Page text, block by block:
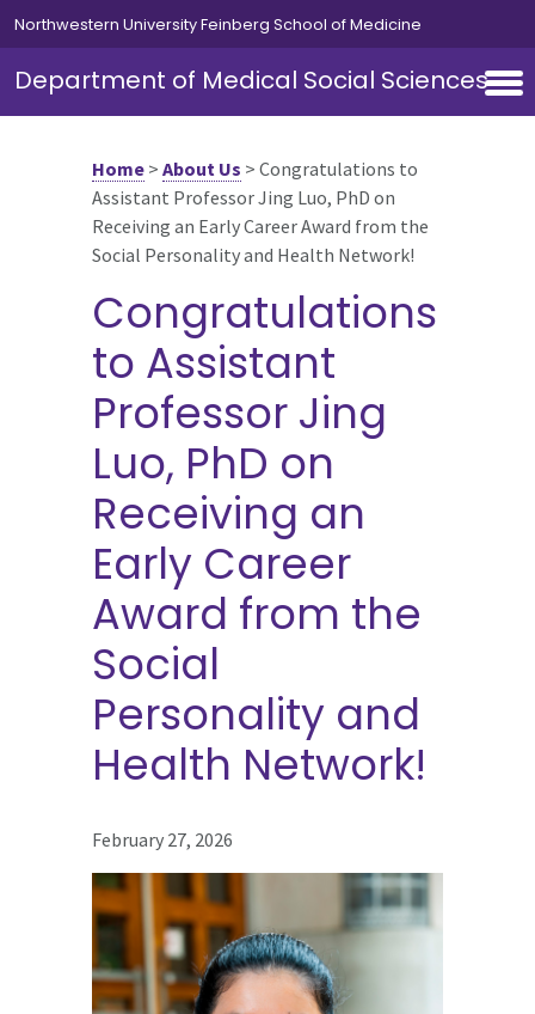
Skip to main content
Northwestern University Feinberg School of Medicine
Department of Medical Social Sciences
Home > About Us > Congratulations to
Assistant Professor Jing Luo, PhD on
Receiving an Early Career Award from the
Social Personality and Health Network!
Congratulations
to Assistant
Professor Jing
Luo, PhD on
Receiving an
Early Career
Award from the
Social
Personality and
Health Network!
February 27, 2026